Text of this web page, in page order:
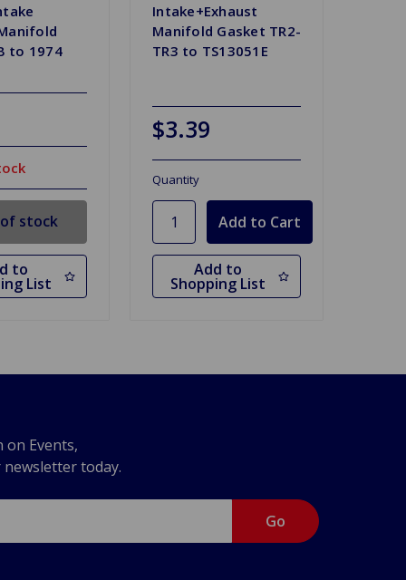
to 1974
stock
to
List
Intake+Exhaust
Manifold Gasket TR2-
TR3 to TS13051E
$3.39
Quantity
Add to
Shopping List
Events,
newsletter today.